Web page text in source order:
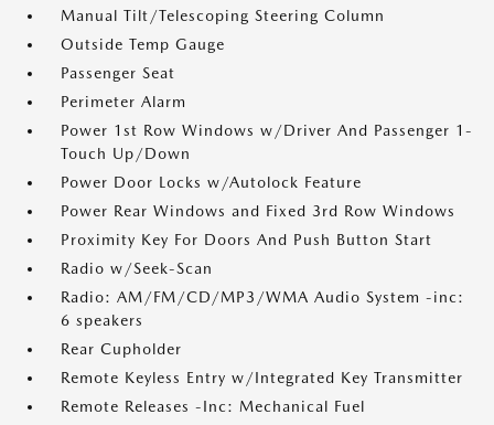
Manual Tilt/Telescoping Steering Column
Outside Temp Gauge
Passenger Seat
Perimeter Alarm
Power 1st Row Windows w/Driver And Passenger 1-
Touch Up/Down
Power Door Locks w/Autolock Feature
Power Rear Windows and Fixed 3rd Row Windows
Proximity Key For Doors And Push Button Start
Radio w/Seek-Scan
Radio: AM/FM/CD/MP3/WMA Audio System -inc:
6 speakers
Rear Cupholder
Remote Keyless Entry w/Integrated Key Transmitter
Remote Releases -Inc: Mechanical Fuel